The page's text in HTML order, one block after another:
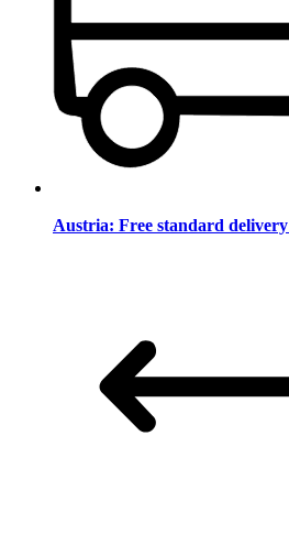
Austria: Free standard delivery